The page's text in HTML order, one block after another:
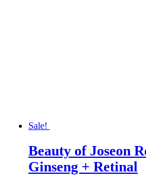
Sale!
Beauty of Joseon
Ginseng + Retinal